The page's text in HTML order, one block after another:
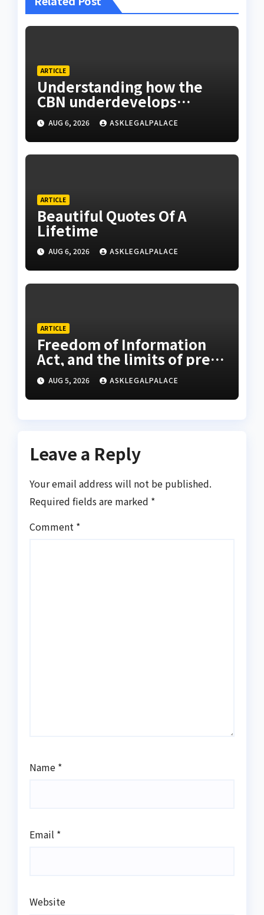
ARTICLE
Understanding how the
CBN underdevelops
Nigeria
AUG 6, 2026 ASKLEGALPALACE
ARTICLE
Beautiful Quotes Of A
Lifetime
AUG 6, 2026 ASKLEGALPALACE
ARTICLE
Freedom of Information
Act, and the limits of press
freedom
AUG 5, 2026 ASKLEGALPALACE
Leave a Reply
Your email address will not be published.
Required fields are marked *
Comment *
Name *
Email *
Website